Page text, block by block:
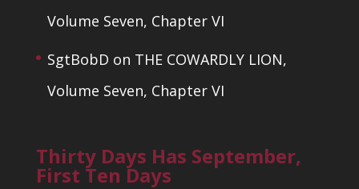
Volume Seven, Chapter VI
SgtBobD on THE COWARDLY LION,
Volume Seven, Chapter VI
Thirty Days Has September,
First Ten Days